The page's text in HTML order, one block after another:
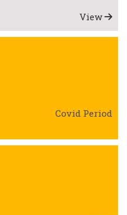
View
Covid Period